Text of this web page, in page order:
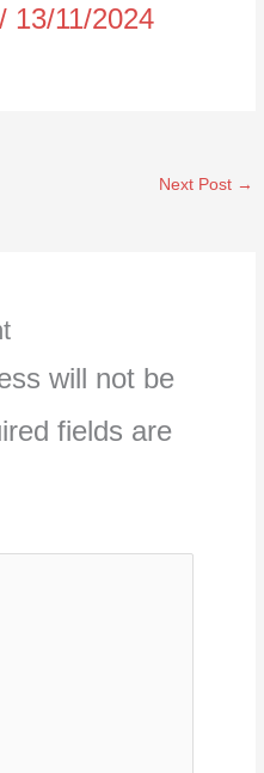
/ 13/11/2024
Next Post →
will not be
fields are